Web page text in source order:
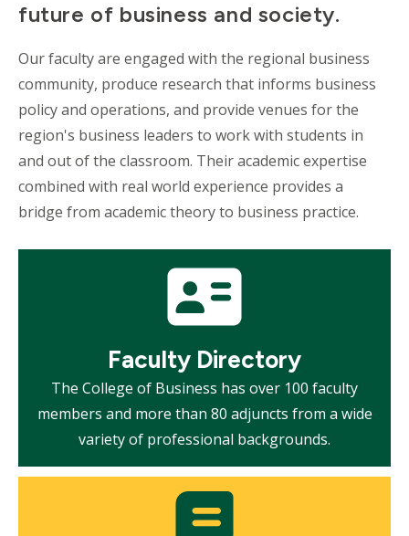
future of business and society.
Our faculty are engaged with the regional business
community, produce research that informs business
policy and operations, and provide venues for the
region's business leaders to work with students in
and out of the classroom. Their academic expertise
combined with real world experience provides a
bridge from academic theory to business practice.
Faculty Directory
The College of Business has over 100 faculty
members and more than 80 adjuncts from a wide
variety of professional backgrounds.